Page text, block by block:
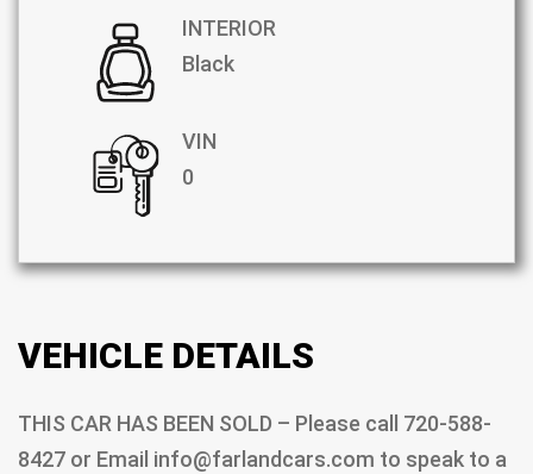
INTERIOR
Black
VIN
0
VEHICLE DETAILS
THIS CAR HAS BEEN SOLD – Please call 720-588-
8427 or Email info@farlandcars.com to speak to a